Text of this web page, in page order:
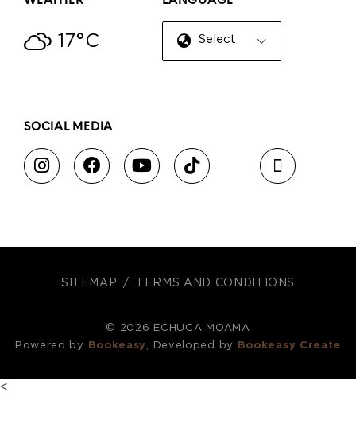
17°C Select Language
SOCIAL MEDIA
SITEMAP TERMS AND CONDITIONS
© 2026 ECHUCA MOAMA
Powered by
Bookeasy, Developed by Bookeasy Create
<